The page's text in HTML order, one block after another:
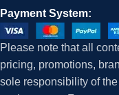
Payment System:
Please note that all
pricing, promotions,
sole responsibility of